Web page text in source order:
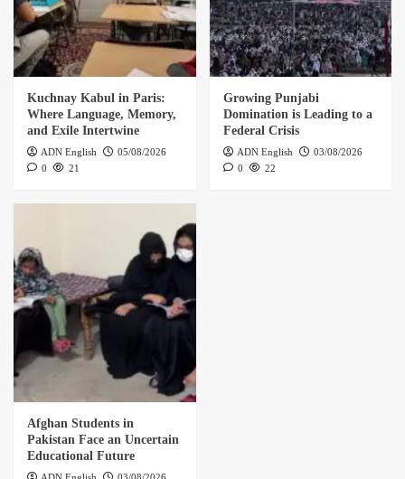
Kuchnay Kabul in Paris:
Where Language, Memory,
and Exile Intertwine
ADN English
05/08/2026
0
21
Growing Punjabi
Domination is Leading to a
Federal Crisis
ADN English
03/08/2026
0
22
Afghan Students in
Pakistan Face an Uncertain
Educational Future